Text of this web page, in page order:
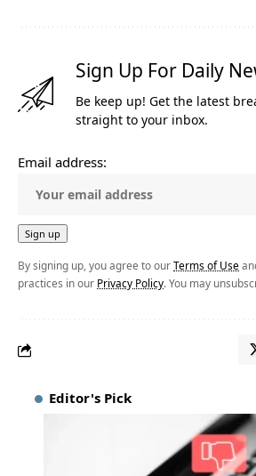
Sign Up For Daily
Be keep up! Get the latest
straight to your inbox.
Email address:
By signing up, you agree to ourTerms of Use
practices in our Privacy Policy. You may
Editor's Pick